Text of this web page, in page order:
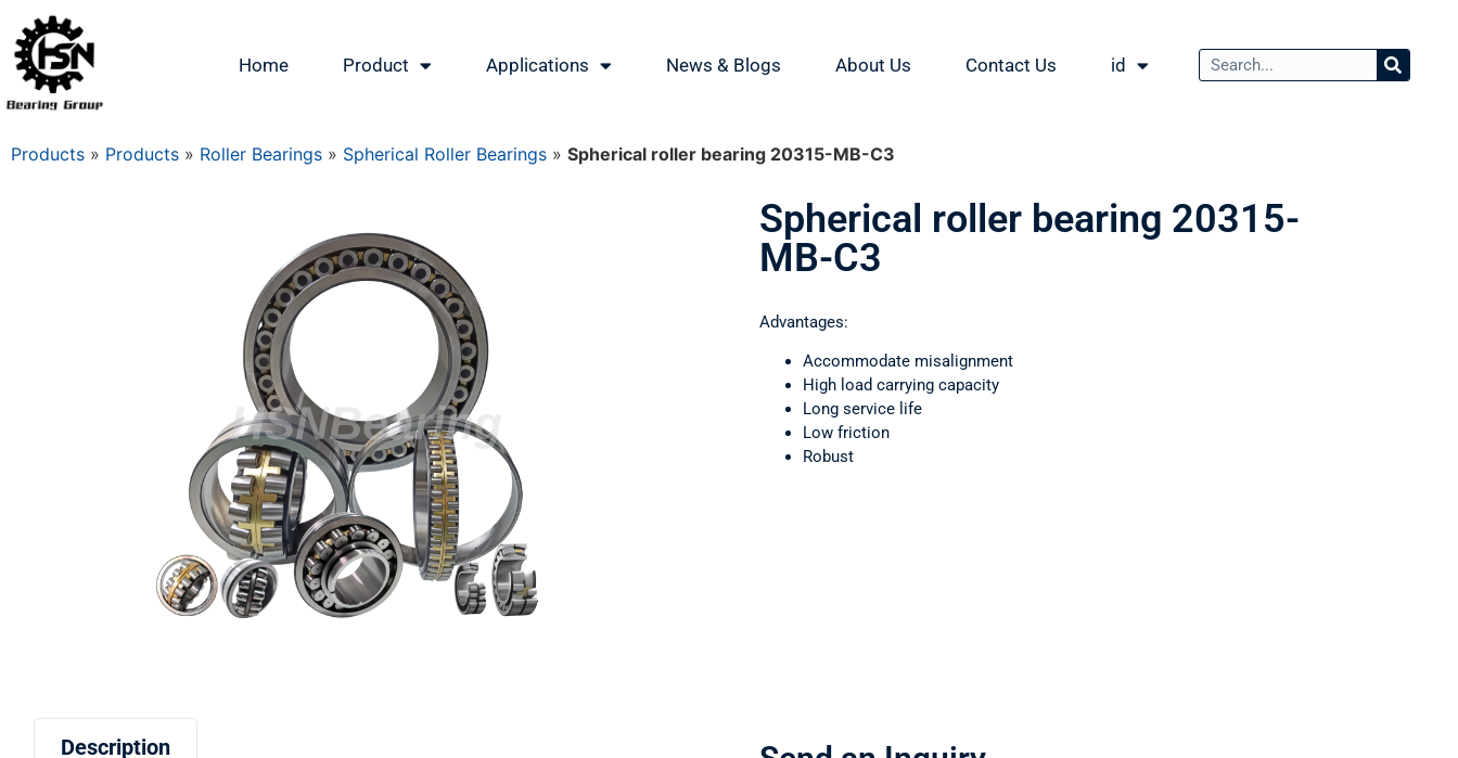
Home Product Applications News & Blogs About Us Contact Us id
Products » Products » Roller Bearings » Spherical Roller Bearings » Spherical roller bearing 20315-MB-C3
Spherical roller bearing 20315-
MB-C3
Advantages:
Accommodate misalignment
High load carrying capacity
Long service life
Low friction
Robust
Description